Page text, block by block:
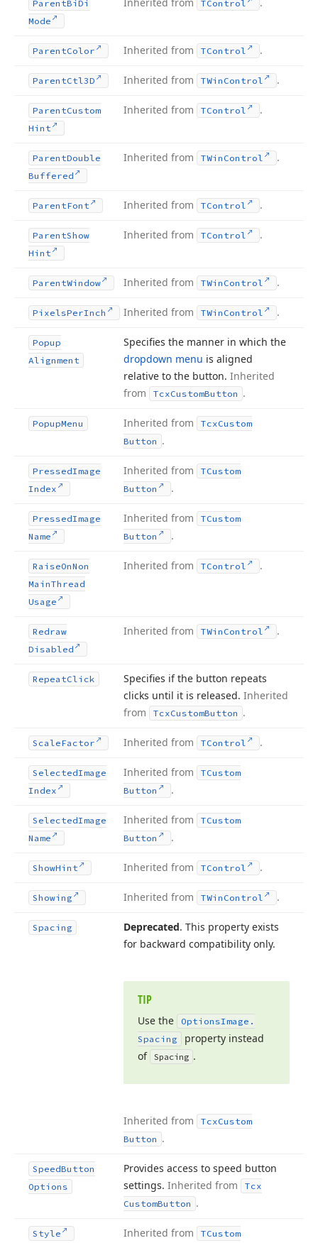
ParentBi Di
Mode
TControl
ParentColor Inherited from TControl .
ParentCtl3D Inherited from TWin Control .
ParentCustom
Hint
Inherited from TControl .
ParentDouble
Buffered
Inherited from TWin Control .
ParentFont Inherited from TControl .
ParentShow
Hint
Inherited from TControl .
ParentWindow Inherited from TWin Control .
PixelsPerInch Inherited from TWin Control .
Popup
Alignment
Specifies the manner in which the
dropdown menu is aligned
relative to the button. Inherited
from
TcxCustomButton .
PopupMenu Inherited from TcxCustom
Button .
PressedImage
Index
Inherited from
TCustom
Button
.
PressedImage
Name
Inherited from
TCustom
Button
.
RaiseOnNon
MainThread
Usage
Inherited from TControl .
Redraw
Disabled
Inherited from TWin Control .
RepeatClick
Specifies if the button repeats
clicks until it is released. Inherited
from
TcxCustomButton .
ScaleFactor Inherited from TControl .
SelectedImage
Index
Inherited from
TCustom
Button
.
SelectedImage
Name
Inherited from
TCustom
Button
.
ShowHint Inherited from TControl .
Showing Inherited from TWin Control .
Spacing Deprecated. This property exists
for backward compatibility only.
TIP
Use the OptionsImage.
Spacing
property instead
of Spacing .
Inherited from TcxCustom
Button .
SpeedButton
Options
Provides access to speed button
settings. Inherited from
Tcx
CustomButton .
Style Inherited from
TCustom